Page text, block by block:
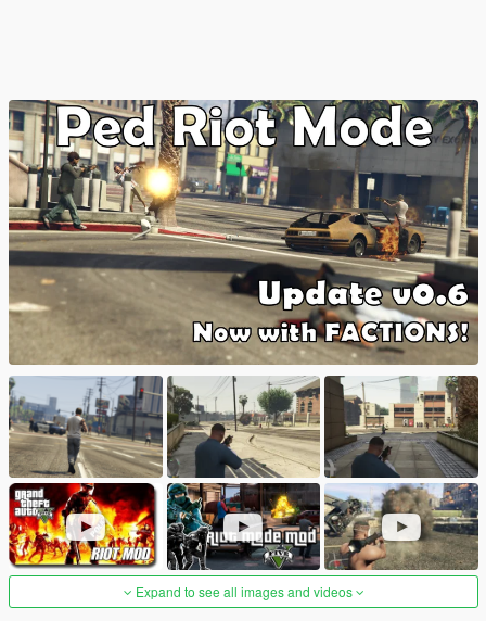
Expand to see all images and videos